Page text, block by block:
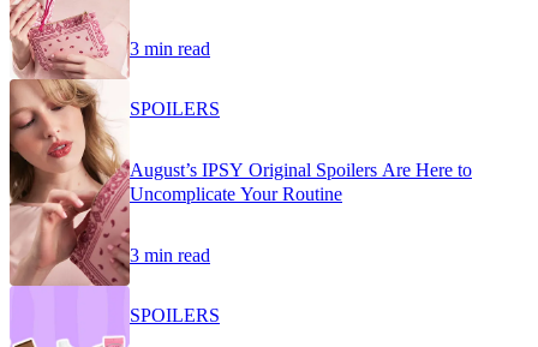
3 min read
SPOILERS
August’s IPSY Original Spoilers Are Here to
Uncomplicate Your Routine
3 min read
SPOILERS